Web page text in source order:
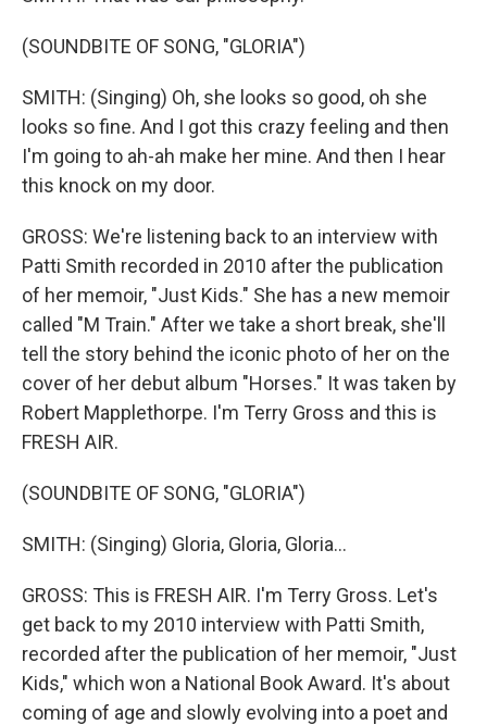
(SOUNDBITE OF SONG, "GLORIA")
SMITH: (Singing) Oh, she looks so good, oh she
looks so fine. And I got this crazy feeling and then
I'm going to ah-ah make her mine. And then I hear
this knock on my door.
GROSS: We're listening back to an interview with
Patti Smith recorded in 2010 after the publication
of her memoir, "Just Kids." She has a new memoir
called "M Train." After we take a short break, she'll
tell the story behind the iconic photo of her on the
cover of her debut album "Horses." It was taken by
Robert Mapplethorpe. I'm Terry Gross and this is
FRESH AIR.
(SOUNDBITE OF SONG, "GLORIA")
SMITH: (Singing) Gloria, Gloria, Gloria...
GROSS: This is FRESH AIR. I'm Terry Gross. Let's
get back to my 2010 interview with Patti Smith,
recorded after the publication of her memoir, "Just
Kids," which won a National Book Award. It's about
coming of age and slowly evolving into a poet and